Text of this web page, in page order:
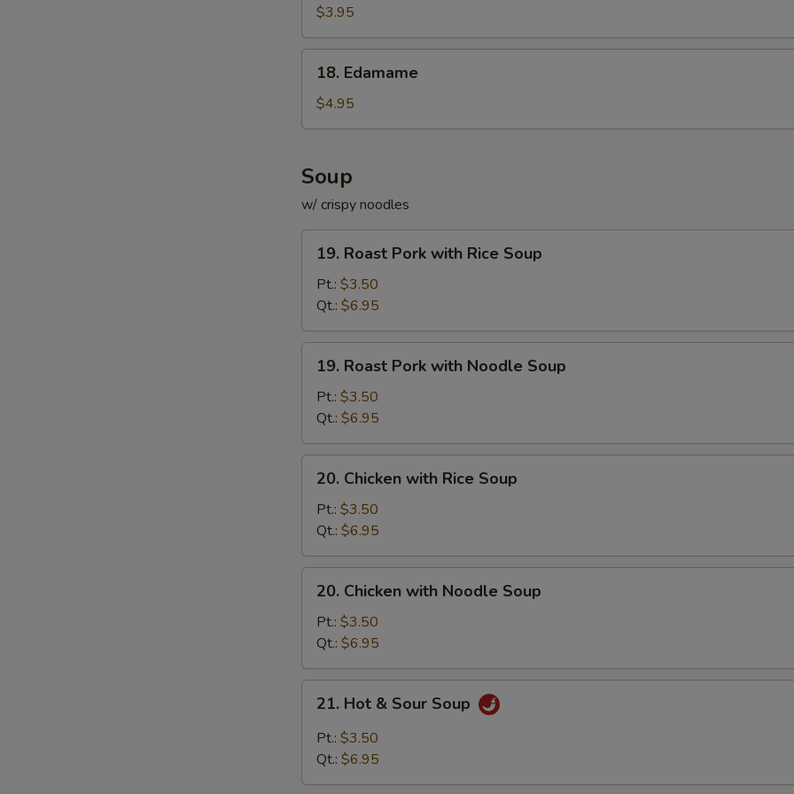
Roll
(for
2)
$3.95
Edamame
18. Edamame
$4.95
Soup
w/ crispy noodles
Roast
Pork
with
Rice
Soup
19. Roast Pork with Rice Soup
Pt.: $3.50
Qt.: $6.95
Roast
Pork
with
Noodle
Soup
19. Roast Pork with Noodle Soup
Pt.: $3.50
Qt.: $6.95
Chicken
with
Rice
Soup
20. Chicken with Rice Soup
Pt.: $3.50
Qt.: $6.95
Chicken
with
Noodle
Soup
20. Chicken with Noodle Soup
Pt.: $3.50
Qt.: $6.95
Hot
Sour
21. Hot & Sour Soup
Pt.: $3.50
Qt.: $6.95